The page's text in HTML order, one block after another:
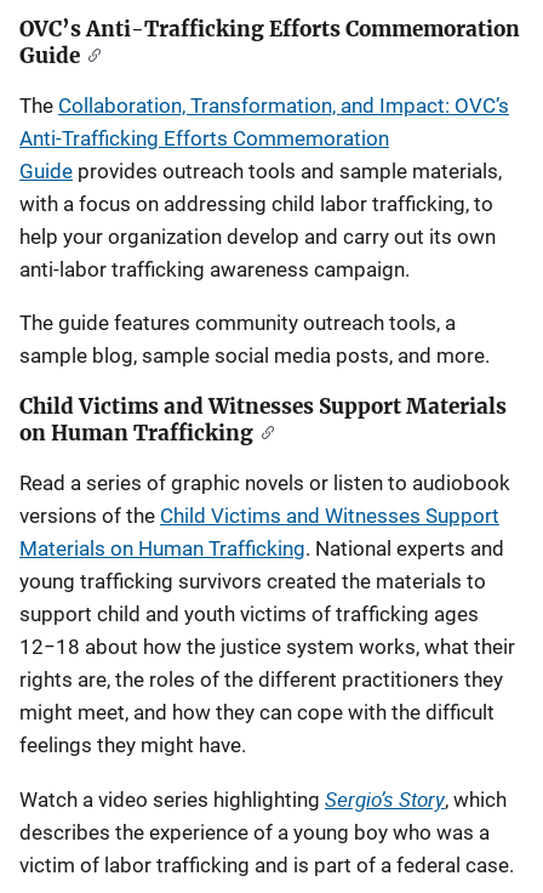
OVC’s Anti-Trafficking Efforts Commemoration
Guide
The Collaboration, Transformation, and Impact: OVC’s
Anti-Trafficking Efforts Commemoration
Guide provides outreach tools and sample materials,
with a focus on addressing child labor trafficking, to
help your organization develop and carry out its own
anti-labor trafficking awareness campaign.
The guide features community outreach tools, a
sample blog, sample social media posts, and more.
Child Victims and Witnesses Support Materials
on Human Trafficking
Read a series of graphic novels or listen to audiobook
versions of the Child Victims and Witnesses Support
Materials on Human Trafficking. National experts and
young trafficking survivors created the materials to
support child and youth victims of trafficking ages
12−18 about how the justice system works, what their
rights are, the roles of the different practitioners they
might meet, and how they can cope with the difficult
feelings they might have.
Watch a video series highlighting Sergio’s Story, which
describes the experience of a young boy who was a
victim of labor trafficking and is part of a federal case.